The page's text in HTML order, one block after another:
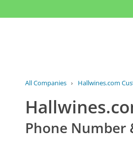
All Companies › Hallwines.com
Phone Number